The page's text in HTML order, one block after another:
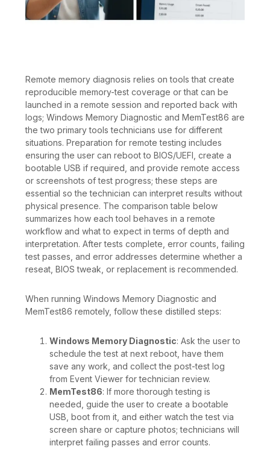
Remote memory diagnosis relies on tools that create
reproducible memory-test coverage or that can be
launched in a remote session and reported back with
logs; Windows Memory Diagnostic and MemTest86 are
the two primary tools technicians use for different
situations. Preparation for remote testing includes
ensuring the user can reboot to BIOS/UEFI, create a
bootable USB if required, and provide remote access
or screenshots of test progress; these steps are
essential so the technician can interpret results without
physical presence. The comparison table below
summarizes how each tool behaves in a remote
workflow and what to expect in terms of depth and
interpretation. After tests complete, error counts, failing
test passes, and error addresses determine whether a
reseat, BIOS tweak, or replacement is recommended.
When running Windows Memory Diagnostic and
MemTest86 remotely, follow these distilled steps:
Windows Memory Diagnostic: Ask the user to
schedule the test at next reboot, have them
save any work, and collect the post-test log
from Event Viewer for technician review.
MemTest86: If more thorough testing is
needed, guide the user to create a bootable
USB, boot from it, and either watch the test via
screen share or capture photos; technicians will
interpret failing passes and error counts.